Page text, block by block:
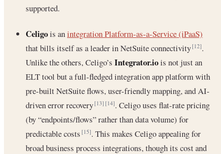
supported.
Celigois anintegration Platform-as-a-Service (iPaaS)
that bills itself as a leader in NetSuite connectivity[12].
Unlike the others, Celigo’s Integrator.iois not just an
ELT tool but a full-fledged integration app platform with
pre-built NetSuite flows, user-friendly mapping, and AI-
driven error recovery[13] [14]. Celigo uses flat-rate pricing
(by “endpoints/flows” rather than data volume) for
predictable costs[15]. This makes Celigo appealing for
broad business process integrations, though its cost and